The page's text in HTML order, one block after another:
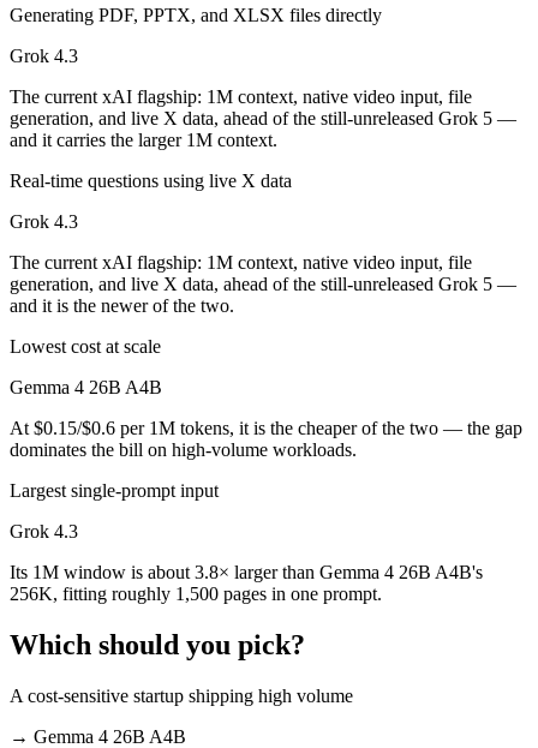
Generating PDF, PPTX, and XLSX files directly
Grok 4.3
The current xAI flagship: 1M context, native video input, file
generation, and live X data, ahead of the still-unreleased Grok 5 —
and it carries the larger 1M context.
Real-time questions using live X data
Grok 4.3
The current xAI flagship: 1M context, native video input, file
generation, and live X data, ahead of the still-unreleased Grok 5 —
and it is the newer of the two.
Lowest cost at scale
Gemma 4 26B A4B
At $0.15/$0.6 per 1M tokens, it is the cheaper of the two — the gap
dominates the bill on high-volume workloads.
Largest single-prompt input
Grok 4.3
Its 1M window is about 3.8× larger than Gemma 4 26B A4B's
256K, fitting roughly 1,500 pages in one prompt.
Which should you pick?
A cost-sensitive startup shipping high volume
→ Gemma 4 26B A4B